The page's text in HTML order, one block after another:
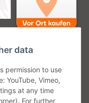
data
permission to use
YouTube, Vimeo,
at any time
For further